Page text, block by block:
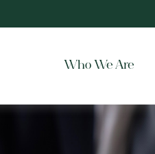
Who We Are